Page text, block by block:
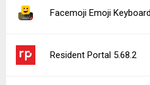
Facemoji Emoji
Resident Portal 5.68.2